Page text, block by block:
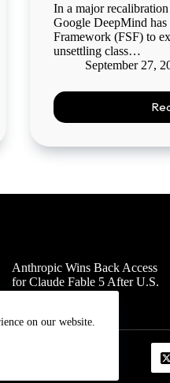
on our website.
In a major
Google DeepMind
Framework (FSF) to
unsettling class…
September 27,
Anthropic Wins Back Access
for Claude Fable 5 After U.S.